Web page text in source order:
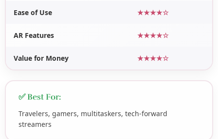
Ease of Use ★★★★☆
AR Features ★★★★☆
Value for Money ★★★★☆
✅ Best For:
Travelers, gamers, multitaskers, tech-forward
streamers